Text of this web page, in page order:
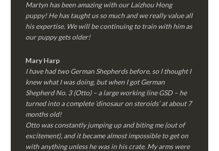
Martyn has been amazing with our Laizhou Hong
puppy! He has taught us so much and we really value all
his expertise. We will be continuing to train with him as
our puppy gets older!
Mary Harp
I have had two German Shepherds before, so I thought I
knew what I was doing, but when I got German
Shepherd No. 3 (Otto) – a large working line GSD – he
turned into a complete ‘dinosaur on steroids’ at about 7
months old!
Otto was constantly jumping up and biting me (out of
excitement), and it became almost impossible to get on
with anything unless he was in his crate. My arms were